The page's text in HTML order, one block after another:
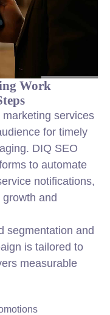
Work
services
for timely
DIQ SEO
to automate
notifications,
and
segmentation and
is tailored to
measurable